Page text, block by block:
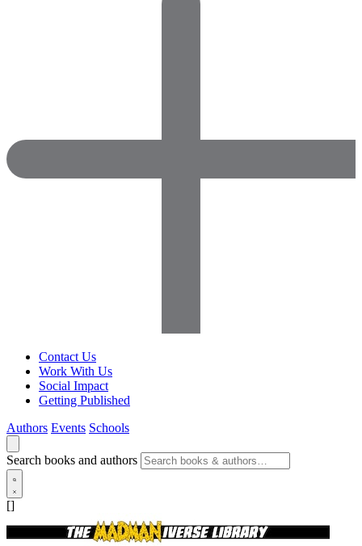
Contact Us
Work With Us
Social Impact
Getting Published
Authors Events Schools
Search books and authors
[]